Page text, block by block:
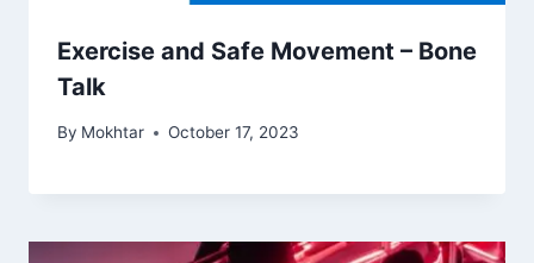
Exercise and Safe Movement – Bone
Talk
By Mokhtar October 17, 2023